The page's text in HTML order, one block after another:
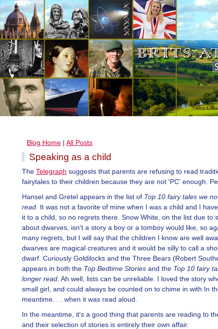
Blog Home | All Posts
Speaking as a child
The Telegraph suggests that parents are refusing to read
fairytales to their children because they are not 'PC' enough.
Hansel and Gretel appears in the list of Top 10 fairy tales we
read . It was not a favorite of mine when I was a child and I
it to a child, so no regrets there. Snow White, on the list due to
about dwarves, isn't a story a boy or a tomboy would like, so
many regrets, but I will say that the children I know are well
dwarves are magical creatures and it would be silly to call a
dwarf. Curiously Goldilocks and the Three Bears (Robert
appears in both the Top Bedtime Stories and the Top 10 fairy
longer read . Ah well, lists can be unreliable. I loved the story
small girl, and could always be counted on to chime in with In
meantime. . . when it was read aloud.
In the meantime, it's a good thing that parents are reading to
and their selection of stories is entirely their own affair.